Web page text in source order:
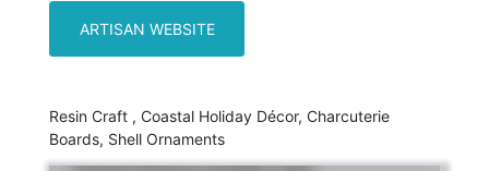
ARTISAN WEBSITE
Resin Craft , Coastal Holiday Décor, Charcuterie
Boards, Shell Ornaments